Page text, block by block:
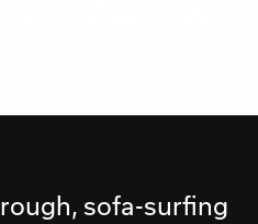
sofa-surfing